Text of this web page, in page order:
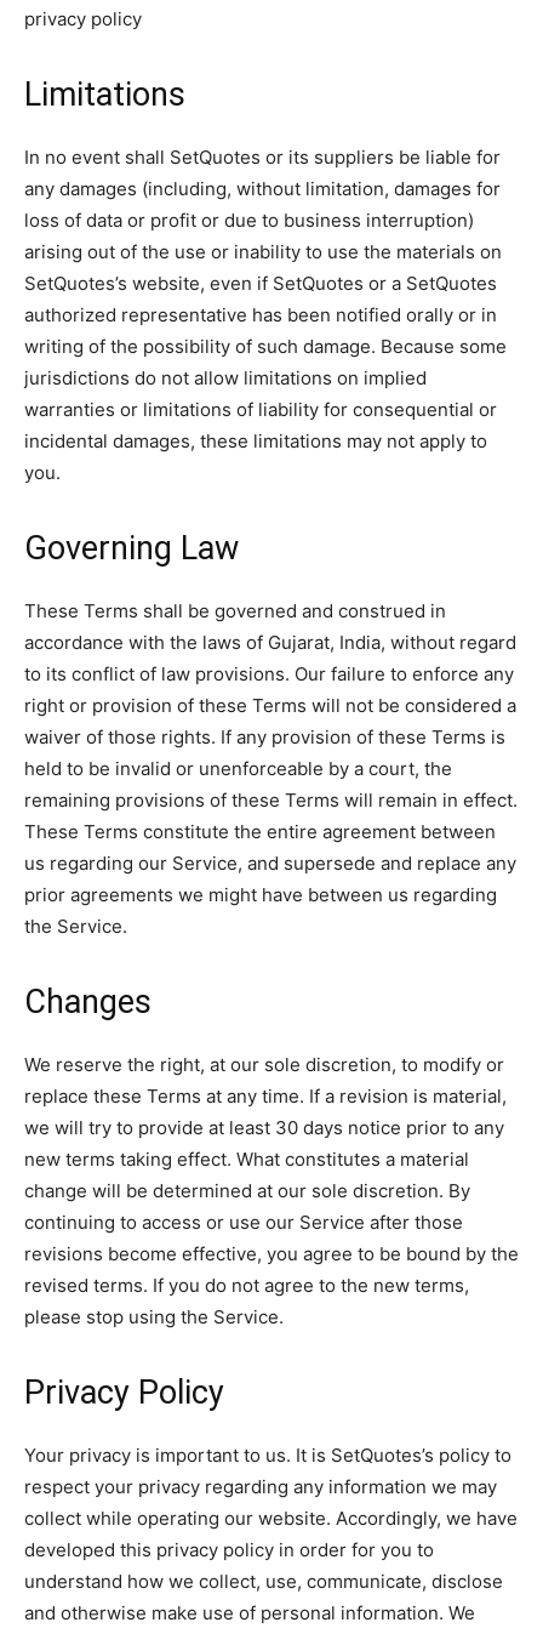
privacy policy
Limitations
In no event shall SetQuotes or its suppliers be liable for
any damages (including, without limitation, damages for
loss of data or profit or due to business interruption)
arising out of the use or inability to use the materials on
SetQuotes’s website, even if SetQuotes or a SetQuotes
authorized representative has been notified orally or in
writing of the possibility of such damage. Because some
jurisdictions do not allow limitations on implied
warranties or limitations of liability for consequential or
incidental damages, these limitations may not apply to
you.
Governing Law
These Terms shall be governed and construed in
accordance with the laws of Gujarat, India, without regard
to its conflict of law provisions. Our failure to enforce any
right or provision of these Terms will not be considered a
waiver of those rights. If any provision of these Terms is
held to be invalid or unenforceable by a court, the
remaining provisions of these Terms will remain in effect.
These Terms constitute the entire agreement between
us regarding our Service, and supersede and replace any
prior agreements we might have between us regarding
the Service.
Changes
We reserve the right, at our sole discretion, to modify or
replace these Terms at any time. If a revision is material,
we will try to provide at least 30 days notice prior to any
new terms taking effect. What constitutes a material
change will be determined at our sole discretion. By
continuing to access or use our Service after those
revisions become effective, you agree to be bound by the
revised terms. If you do not agree to the new terms,
please stop using the Service.
Privacy Policy
Your privacy is important to us. It is SetQuotes’s policy to
respect your privacy regarding any information we may
collect while operating our website. Accordingly, we have
developed this privacy policy in order for you to
understand how we collect, use, communicate, disclose
and otherwise make use of personal information. We